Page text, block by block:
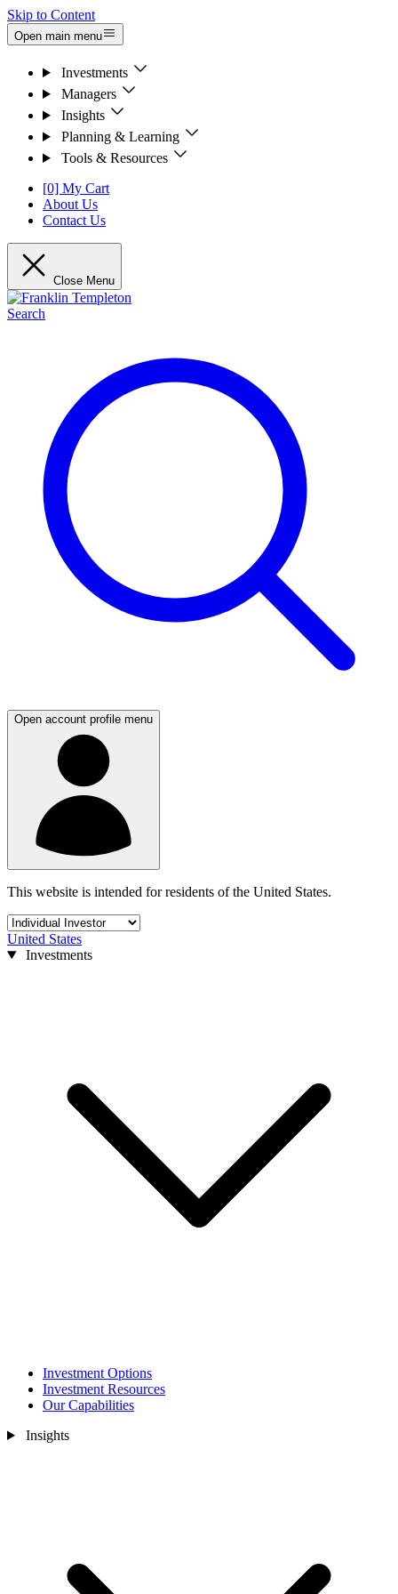
Skip to Content
Open main menu
Investments
Managers
Insights
Planning & Learning
Tools & Resources
[0] My Cart
About Us
Contact Us
Close Menu
Search
Open account profile menu
This website is intended for residents of the United States.
United States
Investments
Investment Options
Investment Resources
Our Capabilities
Insights